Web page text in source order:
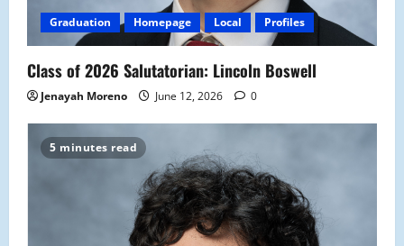
Graduation Homepage Local Profiles
Class of 2026 Salutatorian: Lincoln Boswell
Jenayah Moreno June 12, 2026 0
5 minutes read